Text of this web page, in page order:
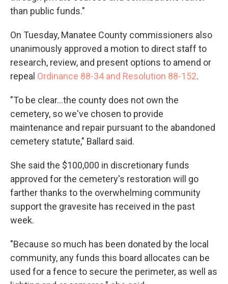
than public funds."
On Tuesday, Manatee County commissioners also
unanimously approved a motion to direct staff to
research, review, and present options to amend or
repeal Ordinance 88-34 and Resolution 88-152.
"To be clear...the county does not own the
cemetery, so we've chosen to provide
maintenance and repair pursuant to the abandoned
cemetery statute," Ballard said.
She said the $100,000 in discretionary funds
approved for the cemetery's restoration will go
farther thanks to the overwhelming community
support the gravesite has received in the past
week.
"Because so much has been donated by the local
community, any funds this board allocates can be
used for a fence to secure the perimeter, as well as